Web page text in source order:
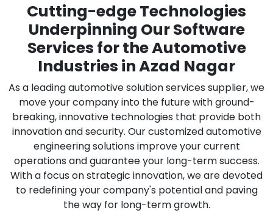
Cutting-edge Technologies
Underpinning Our Software
Services for the Automotive
Industries in Azad Nagar
As a leading automotive solution services supplier, we
move your company into the future with ground-
breaking, innovative technologies that provide both
innovation and security. Our customized automotive
engineering solutions improve your current
operations and guarantee your long-term success.
With a focus on strategic innovation, we are devoted
to redefining your company's potential and paving
the way for long-term growth.